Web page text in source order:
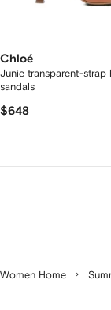
Chloé
Junie transparent-strap
sandals
$648
Women Home